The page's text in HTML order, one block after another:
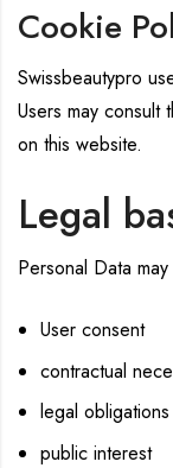
Cookie
Swissbeautypro
Users may consult
on this website.
Legal
Personal Data
User consent
contractual
legal obligations
public interest